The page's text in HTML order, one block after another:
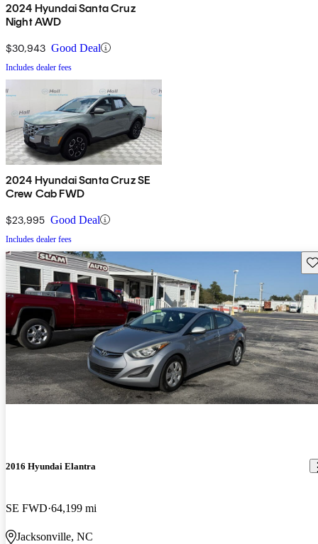
2024 Hyundai Santa Cruz
Night AWD
$30,943 Good Deal
Includes dealer fees
2024 Hyundai Santa Cruz SE
Crew Cab FWD
$23,995 Good Deal
Includes dealer fees
2016 Hyundai Elantra
SE FWD 64,199 mi
Jacksonville, NC